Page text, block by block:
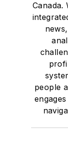
Canada.
people